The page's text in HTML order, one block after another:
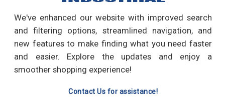
We've enhanced our website with improved search
and filtering options, streamlined navigation, and
new features to make finding what you need faster
and easier. Explore the updates and enjoy a
smoother shopping experience!
Contact Us for assistance!